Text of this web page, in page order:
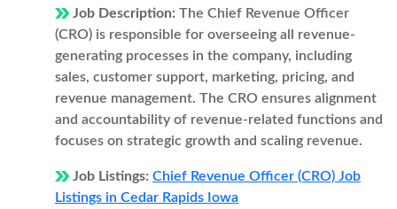
Job Description: The Chief Revenue Officer
(CRO) is responsible for overseeing all revenue-
generating processes in the company, including
sales, customer support, marketing, pricing, and
revenue management. The CRO ensures alignment
and accountability of revenue-related functions and
focuses on strategic growth and scaling revenue.
Job Listings: Chief Revenue Officer (CRO) Job
Listings in Cedar Rapids Iowa